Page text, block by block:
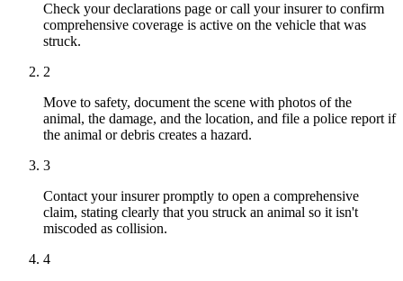
Check your declarations page or call your insurer to confirm
comprehensive coverage is active on the vehicle that was
struck.
2
Move to safety, document the scene with photos of the
animal, the damage, and the location, and file a police report if
the animal or debris creates a hazard.
3
Contact your insurer promptly to open a comprehensive
claim, stating clearly that you struck an animal so it isn't
miscoded as collision.
4